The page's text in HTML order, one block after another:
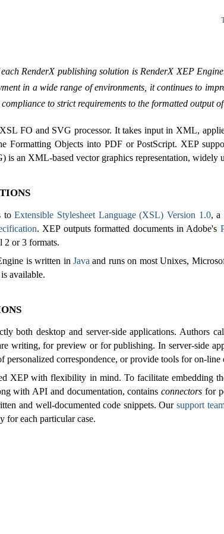
RenderX publishing solution is RenderX XEP
in a wide range of environments, it continues to
to strict requirements to the formatted output
FO and SVG processor. It takes input in XML,
Formatting Objects into PDF or PostScript. XEP
is an XML-based vector graphics representation, widely
toExtensible Stylesheet Language (XSL) Version 1.0, a
. XEP outputs formatted documents in Adobe's
2 or 3 formats.
is written inJava and runs on most Unixes,
available.
both desktop and server-side applications. Authors
writing, for preview or for publishing. In server-side
personalized correspondence, or provide tools for on-line
XEP with flexibility in mind. To facilitate embedding
with API and documentation, containsconnectors for
and well-documented code snippets. Oursupport
for each particular case.